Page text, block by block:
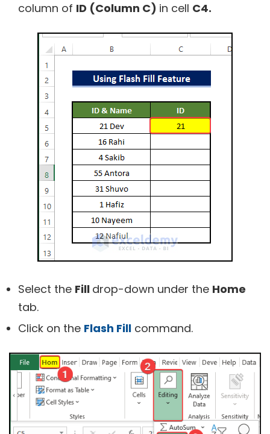
column of ID (Column C) in cell C4.
Select the Fill drop-down under the Home
tab.
Click on the Flash Fill command.